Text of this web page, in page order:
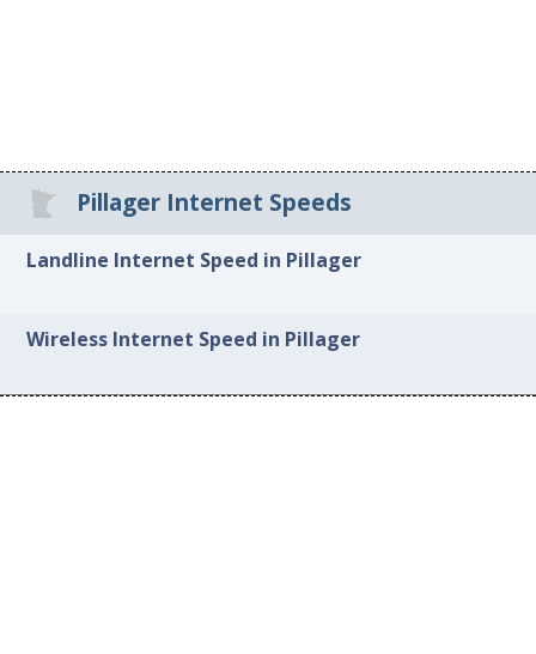
Pillager Internet Speeds
Landline Internet Speed in Pillager
Wireless Internet Speed in Pillager